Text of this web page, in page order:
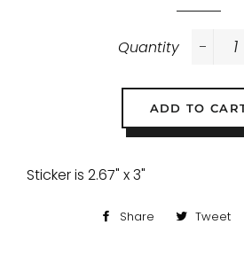
Quantity
ADD TO
Sticker is 2.67" x 3"
Share
ShareTweet